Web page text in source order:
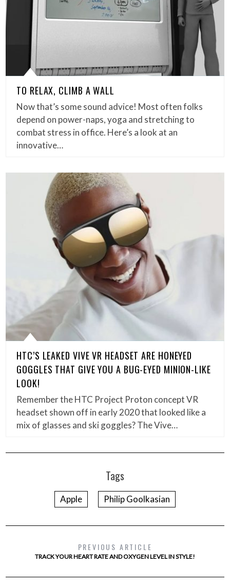
TO RELAX, CLIMB A WALL
Now that’s some sound advice! Most often folks
depend on power-naps, yoga and stretching to
combat stress in office. Here’s a look at an
innovative…
HTC’S LEAKED VIVE VR HEADSET ARE HONEYED
GOGGLES THAT GIVE YOU A BUG-EYED MINION-LIKE
LOOK!
Remember the HTC Project Proton concept VR
headset shown off in early 2020 that looked like a
mix of glasses and ski goggles? The Vive…
Tags
Apple Philip Goolkasian
PREVIOUS ARTICLE
TRACK YOUR HEART RATE AND OXYGEN LEVEL IN STYLE!